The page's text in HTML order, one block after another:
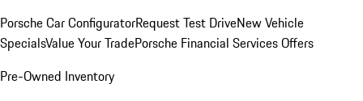
Porsche Car ConfiguratorRequest Test DriveNew Vehicle
SpecialsValue Your TradePorsche Financial Services Offers
Pre-Owned Inventory